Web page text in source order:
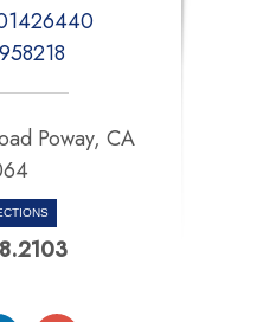
Poway, CA